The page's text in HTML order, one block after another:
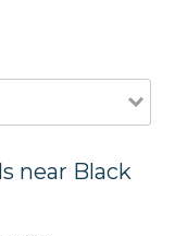
near Black